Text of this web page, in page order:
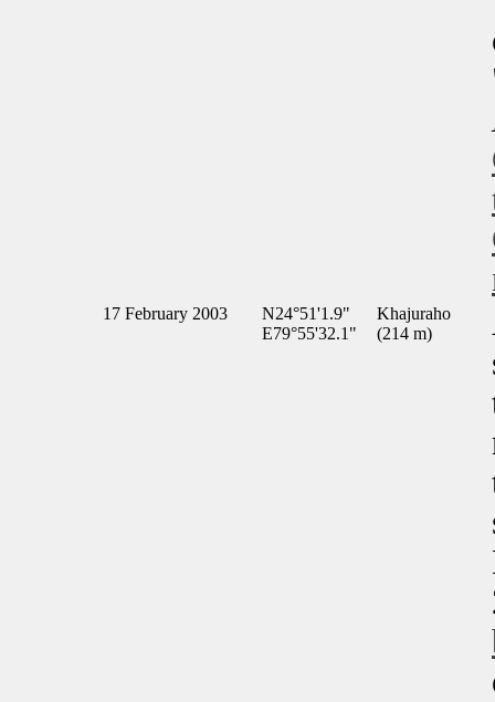
17 February 2003
N24°51'1.9"
E79°55'32.1"
Khajuraho
(214 m)